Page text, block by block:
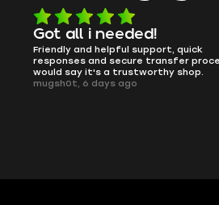
They're the GOATs
This is my second time buying from
Skycoach and once again everything
smoothly. Fast communication and no
issues with login.